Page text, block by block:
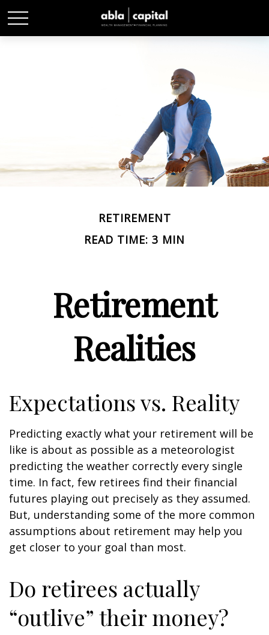
RETIREMENT
READ TIME: 3 MIN
Retirement
Realities
Expectations vs. Reality
Predicting exactly what your retirement will be
like is about as possible as a meteorologist
predicting the weather correctly every single
time. In fact, few retirees find their financial
futures playing out precisely as they assumed.
But, understanding some of the more common
assumptions about retirement may help you
get closer to your goal than most.
Do retirees actually
“outlive” their money?